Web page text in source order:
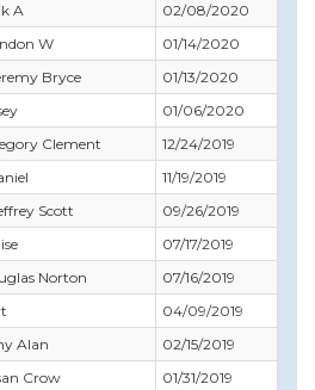
A 02/08/2020
W 01/14/2020
Bryce 01/13/2020
01/06/2020
Clement 12/24/2019
11/19/2019
Scott 09/26/2019
07/17/2019
Norton 07/16/2019
04/09/2019
Alan 02/15/2019
Crow 01/31/2019